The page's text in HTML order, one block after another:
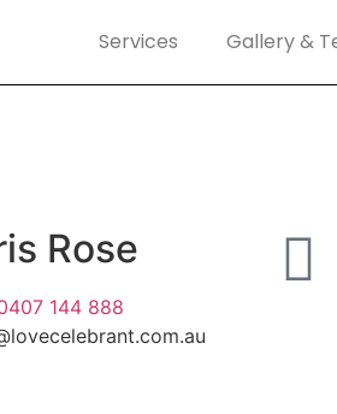
Services Gallery &
Rose
144 888